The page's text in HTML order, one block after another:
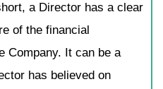
a Director has a clear
of the financial
Company. It can be a
has believed on